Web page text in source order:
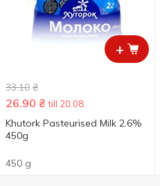
+
33.10 ₴
26.90 ₴ till 20.08
Khutork Pasteurised Milk 2.6%
450g
450 g